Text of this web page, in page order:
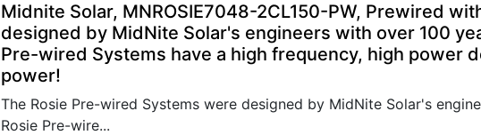
Midnite Solar, MNROSIE7048-2CL150-PW, Prewired
designed by MidNite Solar's engineers with over 100
Pre-wired Systems have a high frequency, high power
power!
The Rosie Pre-wired Systems were designed by MidNite Solar's
Rosie Pre-wire...